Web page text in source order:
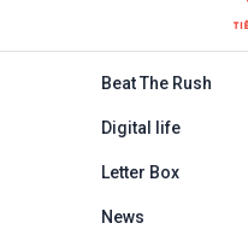
tiếng AnhBeat The Rush
Digital life
Letter Box
News